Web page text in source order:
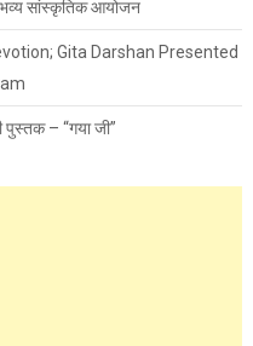
भव्य सांस्कृतिक आयोजन
Gita Darshan Presented
पुस्तक – “गया जी”